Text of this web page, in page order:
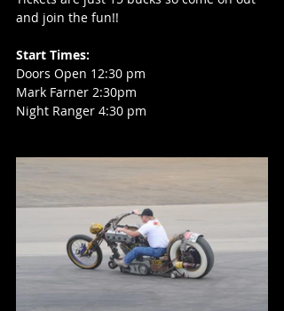
and join the fun!!
Start Times:
Doors Open 12:30 pm
Mark Farner 2:30pm
Night Ranger 4:30 pm